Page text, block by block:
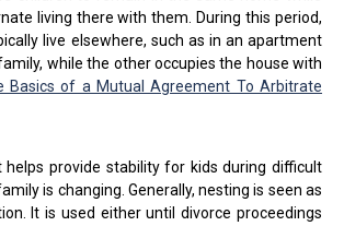
living there with them. During this period,
live elsewhere, such as in an apartment
while the other occupies the house with
Basics of a Mutual Agreement To Arbitrate
helps provide stability for kids during difficult
is changing. Generally, nesting is seen as
It is used either until divorce proceedings